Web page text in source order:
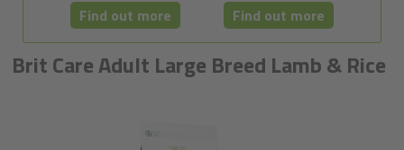
Find out more
Find out more
Brit Care Adult Large Breed Lamb & Rice